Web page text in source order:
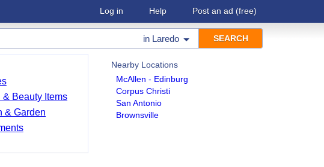
Log in Help Post an ad (free)
in Laredo
Nearby Locations
McAllen - Edinburg
Corpus Christi
San Antonio
Brownsville
& Beauty Items
& Garden